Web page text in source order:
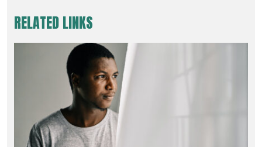
RELATED LINKS